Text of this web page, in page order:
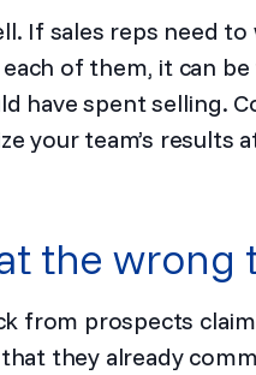
If sales reps need
of them, it can
have spent selling.
your team’s results
the wrong
from prospects
they already